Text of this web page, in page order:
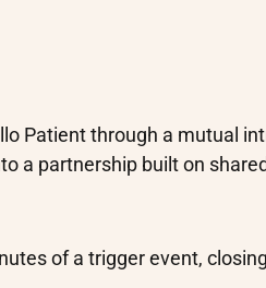
Patient through a mutual
a partnership built on
of a trigger event,